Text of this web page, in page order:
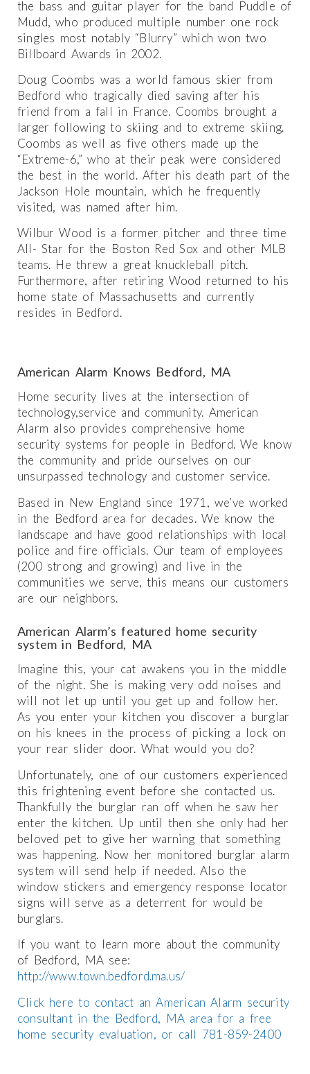
the bass and guitar player for the band Puddle of
Mudd, who produced multiple number one rock
singles most notably “Blurry” which won two
Billboard Awards in 2002.
Doug Coombs was a world famous skier from
Bedford who tragically died saving after his
friend from a fall in France. Coombs brought a
larger following to skiing and to extreme skiing.
Coombs as well as five others made up the
“Extreme-6,” who at their peak were considered
the best in the world. After his death part of the
Jackson Hole mountain, which he frequently
visited, was named after him.
Wilbur Wood is a former pitcher and three time
All- Star for the Boston Red Sox and other MLB
teams. He threw a great knuckleball pitch.
Furthermore, after retiring Wood returned to his
home state of Massachusetts and currently
resides in Bedford.
American Alarm Knows Bedford, MA
Home security lives at the intersection of
technology,service and community. American
Alarm also provides comprehensive home
security systems for people in Bedford. We know
the community and pride ourselves on our
unsurpassed technology and customer service.
Based in New England since 1971, we’ve worked
in the Bedford area for decades. We know the
landscape and have good relationships with local
police and fire officials. Our team of employees
(200 strong and growing) and live in the
communities we serve, this means our customers
are our neighbors.
American Alarm’s featured home security
system in Bedford, MA
Imagine this, your cat awakens you in the middle
of the night. She is making very odd noises and
will not let up until you get up and follow her.
As you enter your kitchen you discover a burglar
on his knees in the process of picking a lock on
your rear slider door. What would you do?
Unfortunately, one of our customers experienced
this frightening event before she contacted us.
Thankfully the burglar ran off when he saw her
enter the kitchen. Up until then she only had her
beloved pet to give her warning that something
was happening. Now her monitored burglar alarm
system will send help if needed. Also the
window stickers and emergency response locator
signs will serve as a deterrent for would be
burglars.
If you want to learn more about the community
of Bedford, MA see:
http://www.town.bedford.ma.us/
Click here to contact an American Alarm security
consultant in the Bedford, MA area for a free
home security evaluation, or call 781-859-2400